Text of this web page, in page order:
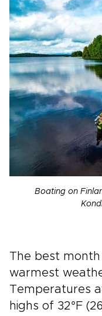
Boating on
The best
warmest
Temperatures
highs of 32°F